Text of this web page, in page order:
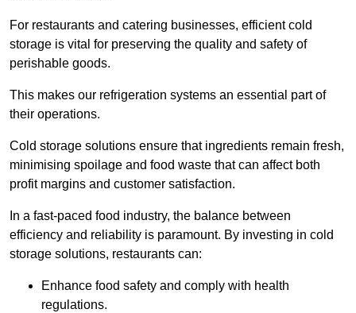
For restaurants and catering businesses, efficient cold
storage is vital for preserving the quality and safety of
perishable goods.
This makes our refrigeration systems an essential part of
their operations.
Cold storage solutions ensure that ingredients remain fresh,
minimising spoilage and food waste that can affect both
profit margins and customer satisfaction.
In a fast-paced food industry, the balance between
efficiency and reliability is paramount. By investing in cold
storage solutions, restaurants can:
Enhance food safety and comply with health
regulations.